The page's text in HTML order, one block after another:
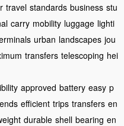
travel standards business stu
carry mobility luggage lighti
urban landscapes jou
transfers telescoping hei
approved battery easy p
efficient trips transfers en
durable shell bearing en